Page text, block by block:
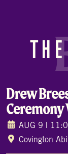
Drew
Ceremony
AUG 9 |
Covington